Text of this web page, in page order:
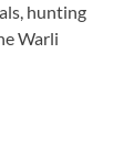
hunting
Warli